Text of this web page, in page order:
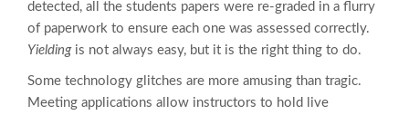
detected, all the students papers were re-graded in a flurry
of paperwork to ensure each one was assessed correctly.
Yieldingis not always easy, but it is the right thing to do.
Some technology glitches are more amusing than tragic.
Meeting applications allow instructors to hold live